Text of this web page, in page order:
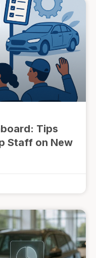
Tips
Staff on New